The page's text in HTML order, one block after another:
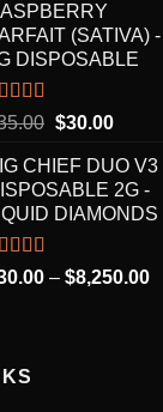
(SATIVA) -
DISPOSABLE
5.00Original
was:
$35.00.
$30.00
is:
CHIEF DUO V3
2G -
DIAMONDS
5.00
of 5
– $8,250.00